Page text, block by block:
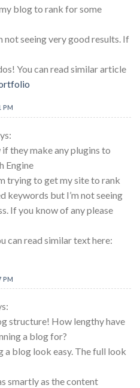
blog to rank for some
not seeing very good results. If
You can read similar article
PM
they make any plugins to
Engine
trying to get my site to rank
keywords but I’m not seeing
If you know of any please
can read similar text here:
PM
structure! How lengthy have
a blog for?
a blog look easy. The full look
smartly as the content